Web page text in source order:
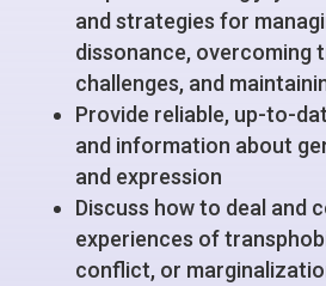
and strategies for
dissonance, overcoming
challenges, and
Provide reliable, up-to-
and information about
and expression
Discuss how to deal and
experiences of
conflict, or